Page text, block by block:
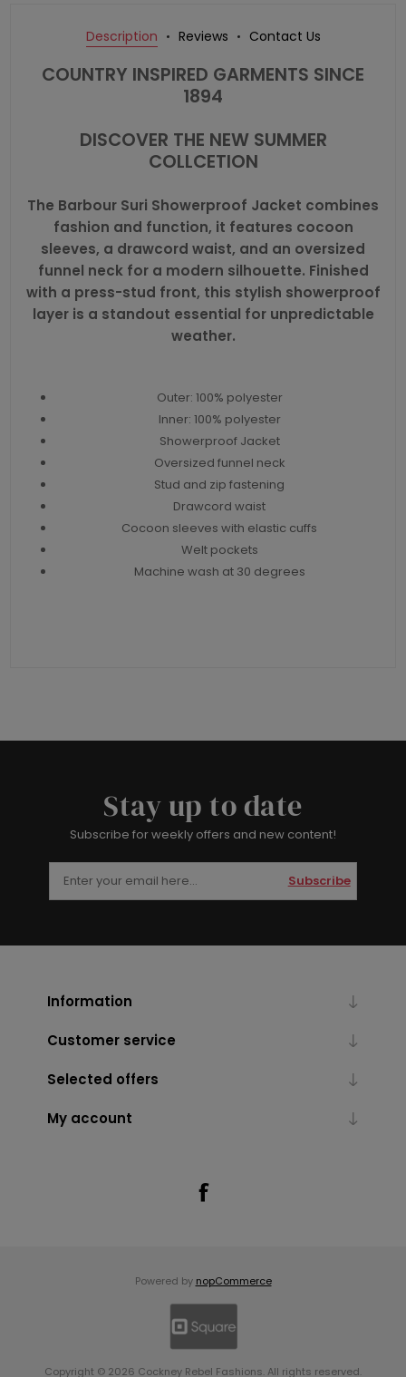
Description Reviews Contact Us
COUNTRY INSPIRED GARMENTS SINCE
1894
DISCOVER THE NEW SUMMER
COLLCETION
The Barbour Suri Showerproof Jacket combines
fashion and function, it features cocoon
sleeves, a drawcord waist, and an oversized
funnel neck for a modern silhouette. Finished
with a press-stud front, this stylish showerproof
layer is a standout essential for unpredictable
weather.
Outer: 100% polyester
Inner: 100% polyester
Showerproof Jacket
Oversized funnel neck
Stud and zip fastening
Drawcord waist
Cocoon sleeves with elastic cuffs
Welt pockets
Machine wash at 30 degrees
Stay up to date
Subscribe for weekly offers and new content!
Subscribe
Information
Customer service
Selected offers
My account
Powered by nopCommerce
Copyright © 2026 Cockney Rebel Fashions. All rights reserved.